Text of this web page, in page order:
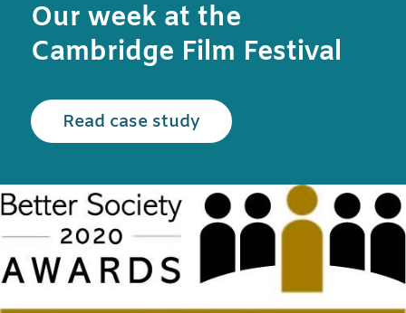
Our week at the
Cambridge Film Festival
Read case studyRead the Cambridge